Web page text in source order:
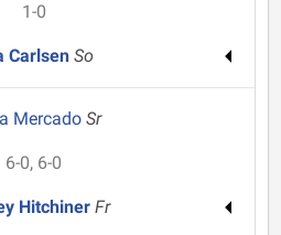
1-0
Carlsen So
MercadoSr
6-0, 6-0
HitchinerFr